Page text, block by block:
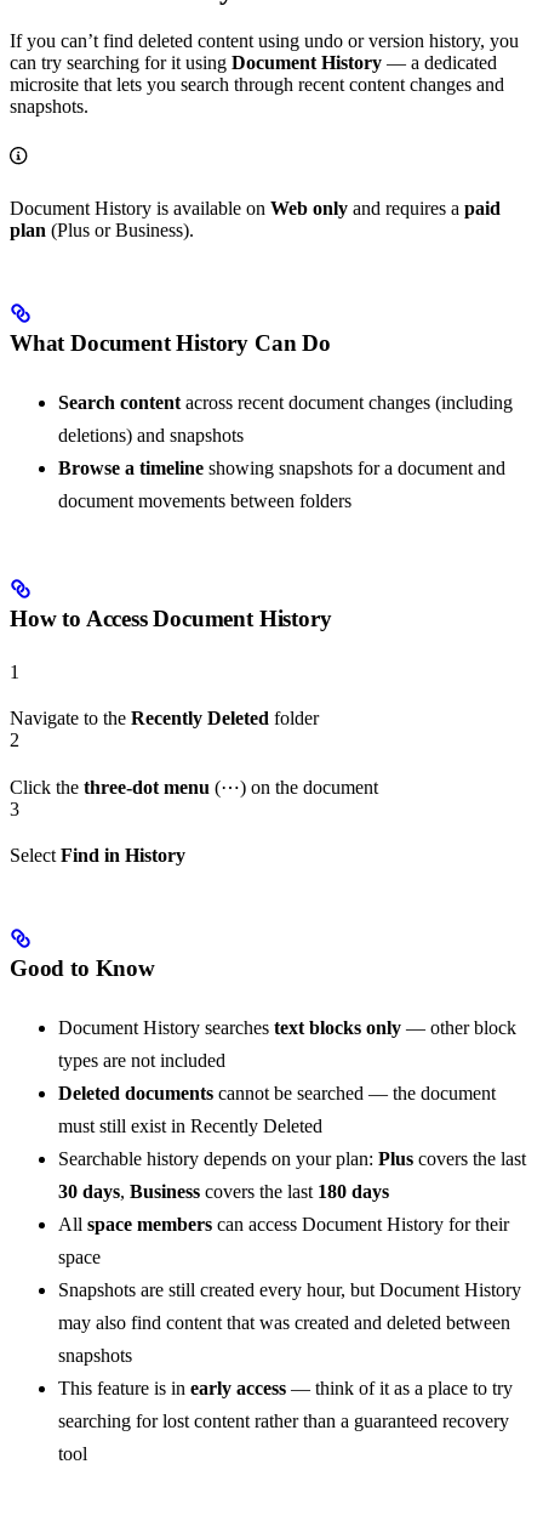
If you can’t find deleted content using undo or version history, you
can try searching for it using Document History — a dedicated
microsite that lets you search through recent content changes and
snapshots.
Document History is available on Web only and requires a paid
plan (Plus or Business).
What Document History Can Do
Search content across recent document changes (including
deletions) and snapshots
Browse a timeline showing snapshots for a document and
document movements between folders
How to Access Document History
1
Navigate to the Recently Deleted folder
2
Click the three-dot menu (⋯) on the document
3
Select Find in History
Good to Know
Document History searches text blocks only — other block
types are not included
Deleted documents cannot be searched — the document
must still exist in Recently Deleted
Searchable history depends on your plan: Plus covers the last
30 days, Business covers the last 180 days
All space members can access Document History for their
space
Snapshots are still created every hour, but Document History
may also find content that was created and deleted between
snapshots
This feature is in early access — think of it as a place to try
searching for lost content rather than a guaranteed recovery
tool